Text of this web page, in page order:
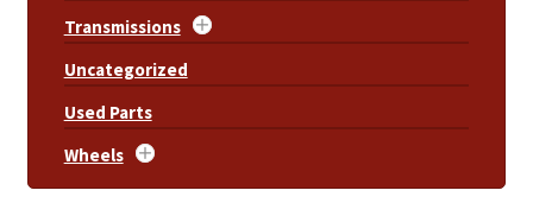
Transmissions
Uncategorized
Used Parts
Wheels